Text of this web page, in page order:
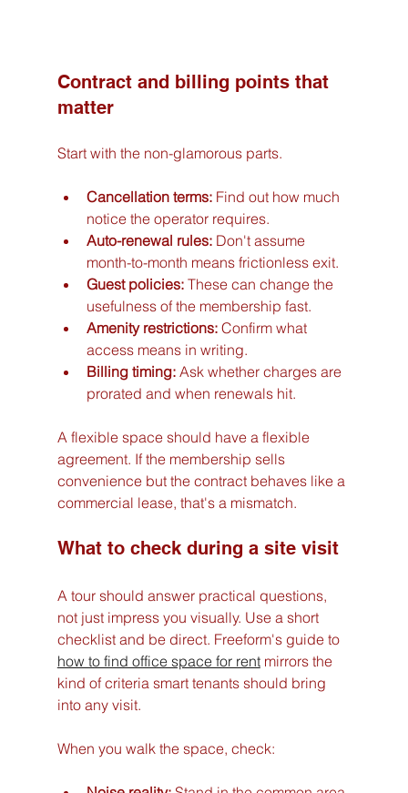
Contract and billing points that
matter
Start with the non-glamorous parts.
Cancellation terms: Find out how much
notice the operator requires.
Auto-renewal rules: Don't assume
month-to-month means frictionless exit.
Guest policies: These can change the
usefulness of the membership fast.
Amenity restrictions: Confirm what
access means in writing.
Billing timing: Ask whether charges are
prorated and when renewals hit.
A flexible space should have a flexible
agreement. If the membership sells
convenience but the contract behaves like a
commercial lease, that's a mismatch.
What to check during a site visit
A tour should answer practical questions,
not just impress you visually. Use a short
checklist and be direct. Freeform's guide to
how to find office space for rent mirrors the
kind of criteria smart tenants should bring
into any visit.
When you walk the space, check: